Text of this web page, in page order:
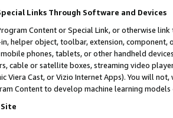
Links Through Software and Devices
Content or Special Link, or otherwise
helper object, toolbar, extension,
phones, tablets, or other handheld
cable or satellite boxes, streaming video
Viera Cast, or Vizio Internet Apps). You will
Content to develop machine learning